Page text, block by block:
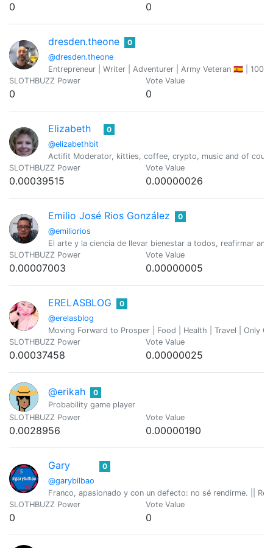
0 0
dresden.theone
@dresden.theone
0
Entrepreneur | Writer | Adventurer | Army Veteran 🇪🇦 |
SLOTHBUZZ Power
0
Vote Value
0
Elizabeth
@elizabethbit
0
Actifit Moderator, kitties, coffee, crypto, music and of
SLOTHBUZZ Power
0.00039515
Vote Value
0.00000026
Emilio José Rios González
@emiliorios
0
El arte y la ciencia de llevar bienestar a todos, reafirmar
SLOTHBUZZ Power
0.00007003
Vote Value
0.00000005
ERELASBLOG
@erelasblog
0
Moving Forward to Prosper | Food | Health | Travel | Only
SLOTHBUZZ Power
0.00037458
Vote Value
0.00000025
@erikah
0
Probability game player
SLOTHBUZZ Power
0.0028956
Vote Value
0.00000190
Gary
@garybilbao
0
Franco, apasionado y con un defecto: no sé rendirme. ||
SLOTHBUZZ Power
0
Vote Value
0